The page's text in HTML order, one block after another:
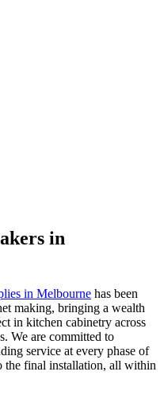
in
in Melbourne has been
making, bringing a wealth
in kitchen cabinetry across
We are committed to
service at every phase of
the final installation, all within